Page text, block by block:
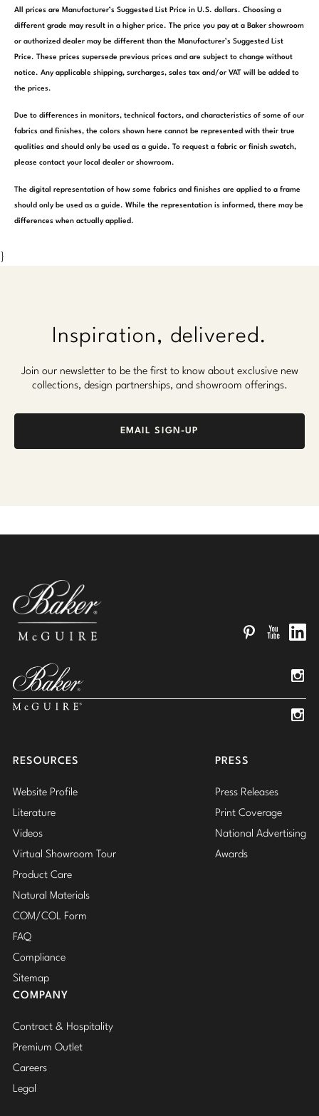
All prices are Manufacturer’s Suggested List Price in U.S. dollars. Choosing a
different grade may result in a higher price. The price you pay at a Baker showroom
or authorized dealer may be different than the Manufacturer’s Suggested List
Price. These prices supersede previous prices and are subject to change without
notice. Any applicable shipping, surcharges, sales tax and/or VAT will be added to
the prices.
Due to differences in monitors, technical factors, and characteristics of some of our
fabrics and finishes, the colors shown here cannot be represented with their true
qualities and should only be used as a guide. To request a fabric or finish swatch,
please contact your local dealer or showroom.
The digital representation of how some fabrics and finishes are applied to a frame
should only be used as a guide. While the representation is informed, there may be
differences when actually applied.
}
Inspiration, delivered.
Join our newsletter to be the first to know about exclusive new
collections, design partnerships, and showroom offerings.
EMAIL SIGN-UP
RESOURCES
Website Profile
Literature
Videos
Virtual Showroom Tour
Product Care
Natural Materials
COM/COL Form
FAQ
Compliance
Sitemap
PRESS
Press Releases
Print Coverage
National Advertising
Awards
COMPANY
Contract & Hospitality
Premium Outlet
Careers
Legal